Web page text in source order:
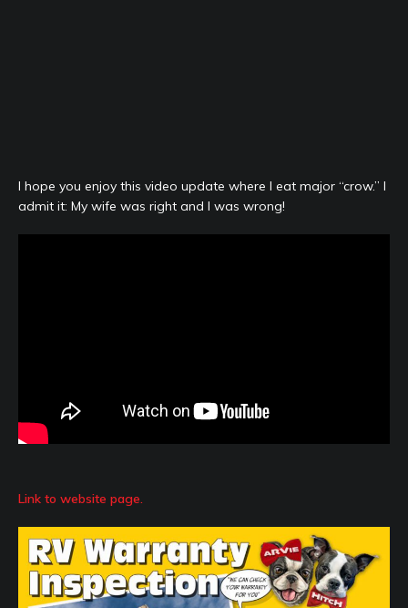
I hope you enjoy this video update where I eat major “crow.” I
admit it: My wife was right and I was wrong!
Link to website page.